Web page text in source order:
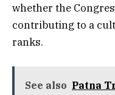
whether the
contributing to a
ranks.
See also Patna